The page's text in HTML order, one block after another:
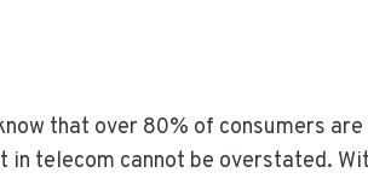
that over 80% of consumers
in telecom cannot be overstated.